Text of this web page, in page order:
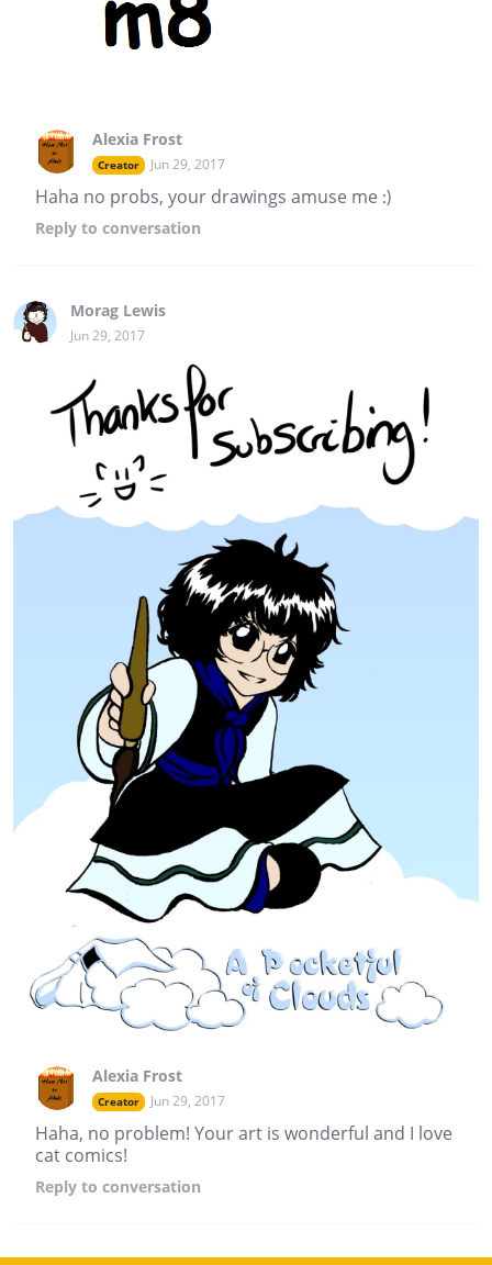
Alexia Frost
Creator Jun 29, 2017
Haha no probs, your drawings amuse me :)
Reply to conversation
Morag Lewis
Jun 29, 2017
Alexia Frost
Creator Jun 29, 2017
Haha, no problem! Your art is wonderful and I love
cat comics!
Reply to conversation